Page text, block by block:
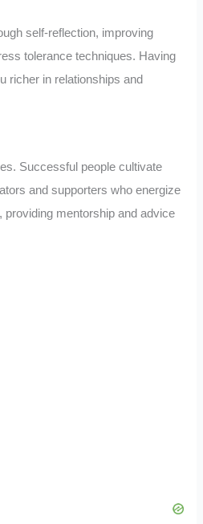
self-reflection, improving
tolerance techniques. Having
richer in relationships and
Successful people cultivate
and supporters who energize
mentorship and advice